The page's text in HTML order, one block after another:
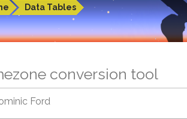
Data Tables
conversion tool
Ford